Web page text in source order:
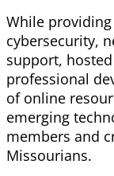
While
cybersecurity,
support,
professional
ofonline
emerging
members and
Missourians.